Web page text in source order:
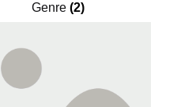
Genre (2)